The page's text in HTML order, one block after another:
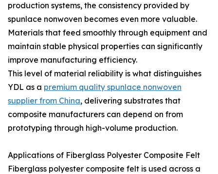
production systems, the consistency provided by
spunlace nonwoven becomes even more valuable.
Materials that feed smoothly through equipment and
maintain stable physical properties can significantly
improve manufacturing efficiency.
This level of material reliability is what distinguishes
YDL as a premium quality spunlace nonwoven
supplier from China, delivering substrates that
composite manufacturers can depend on from
prototyping through high-volume production.
Applications of Fiberglass Polyester Composite Felt
Fiberglass polyester composite felt is used across a